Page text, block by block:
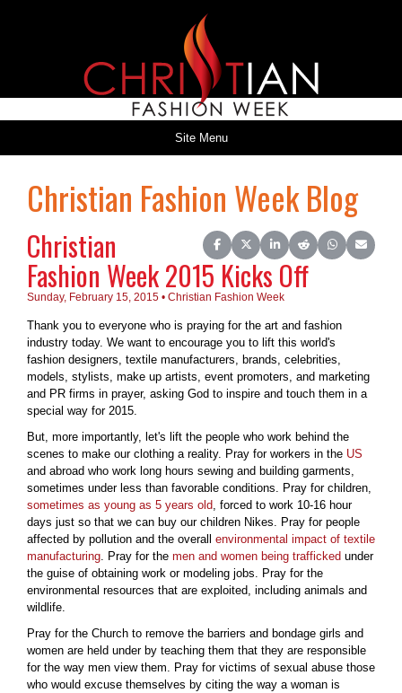
Site Menu
Christian Fashion Week Blog
Share on Facebook
Share on X (Twitter)
Share on LinkedIn
Share on Reddit
Share on
Share
Christian
Fashion Week 2015 Kicks Off
Sunday, February 15, 2015 • Christian Fashion Week
Thank you to everyone who is praying for the art and fashion
industry today. We want to encourage you to lift this world's
fashion designers, textile manufacturers, brands, celebrities,
models, stylists, make up artists, event promoters, and marketing
and PR firms in prayer, asking God to inspire and touch them in a
special way for 2015.
But, more importantly, let's lift the people who work behind the
scenes to make our clothing a reality. Pray for workers in the US
and abroad who work long hours sewing and building garments,
sometimes under less than favorable conditions. Pray for children,
sometimes as young as 5 years old , forced to work 10-16 hour
days just so that we can buy our children Nikes. Pray for people
affected by pollution and the overall environmental impact of textile
manufacturing . Pray for the men and women being trafficked under
the guise of obtaining work or modeling jobs. Pray for the
environmental resources that are exploited, including animals and
wildlife.
Pray for the Church to remove the barriers and bondage girls and
women are held under by teaching them that they are responsible
for the way men view them. Pray for victims of sexual abuse those
who would excuse themselves by citing the way a woman is